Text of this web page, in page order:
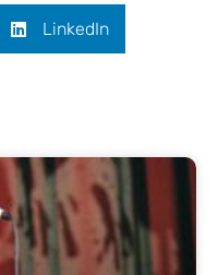
LinkedIn